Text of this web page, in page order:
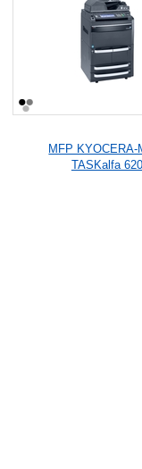
MFP KYOCERA-
TASKalfa 620